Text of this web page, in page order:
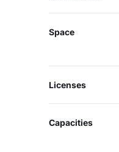
Space
Licenses
Capacities